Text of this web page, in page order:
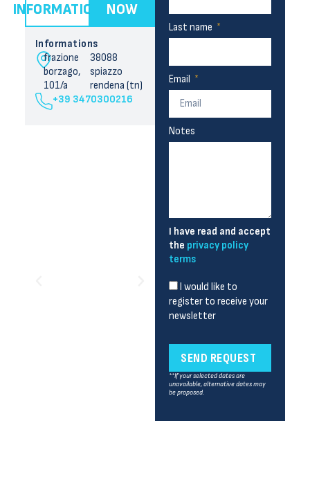
INFORMATION
NOW
Informations
frazione
borzago,
101/a
38088
spiazzo
rendena (tn)
+39 3470300216
Last name
Email
Notes
I have read and accept
the privacy policy
terms
I would like to
register to receive your
newsletter
SEND REQUEST
**If your selected dates are
unavailable, alternative dates may
be proposed.